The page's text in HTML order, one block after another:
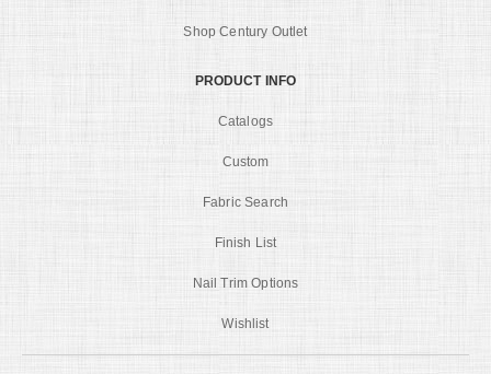
Shop Century Outlet
PRODUCT INFO
Catalogs
Custom
Fabric Search
Finish List
Nail Trim Options
Wishlist